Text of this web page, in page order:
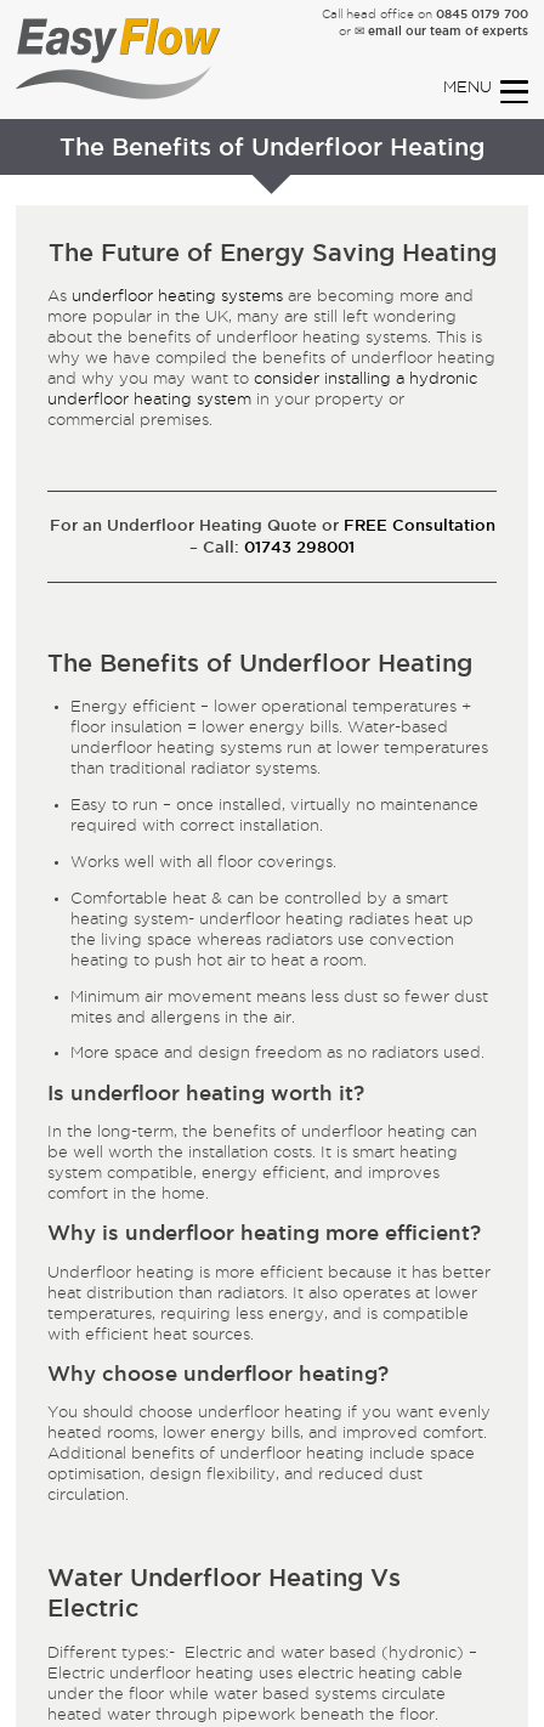
Call head office on 0845 0179 700
or ✉ email our team of experts
The Benefits of Underfloor Heating
The Future of Energy Saving Heating
As underfloor heating systems are becoming more and
more popular in the UK, many are still left wondering
about the benefits of underfloor heating systems. This is
why we have compiled the benefits of underfloor heating
and why you may want toconsider installing a hydronic
underfloor heating system in your property or
commercial premises.
For an Underfloor Heating Quote or FREE Consultation
– Call: 01743 298001
The Benefits of Underfloor Heating
Energy efficient – lower operational temperatures +
floor insulation = lower energy bills. Water-based
underfloor heating systems run at lower temperatures
than traditional radiator systems.
Easy to run – once installed, virtually no maintenance
required with correct installation.
Works well with all floor coverings.
Comfortable heat & can be controlled by a smart
heating system- underfloor heating radiates heat up
the living space whereas radiators use convection
heating to push hot air to heat a room.
Minimum air movement means less dust so fewer dust
mites and allergens in the air.
More space and design freedom as no radiators used.
Is underfloor heating worth it?
In the long-term, the benefits of underfloor heating can
be well worth the installation costs. It is smart heating
system compatible, energy efficient, and improves
comfort in the home.
Why is underfloor heating more efficient?
Underfloor heating is more efficient because it has better
heat distribution than radiators. It also operates at lower
temperatures, requiring less energy, and is compatible
with efficient heat sources.
Why choose underfloor heating?
You should choose underfloor heating if you want evenly
heated rooms, lower energy bills, and improved comfort.
Additional benefits of underfloor heating include space
optimisation, design flexibility, and reduced dust
circulation.
Water Underfloor Heating Vs
Electric
Different types:- Electric and water based (hydronic) –
Electric underfloor heating uses electric heating cable
under the floor while water based systems circulate
heated water through pipework beneath the floor.